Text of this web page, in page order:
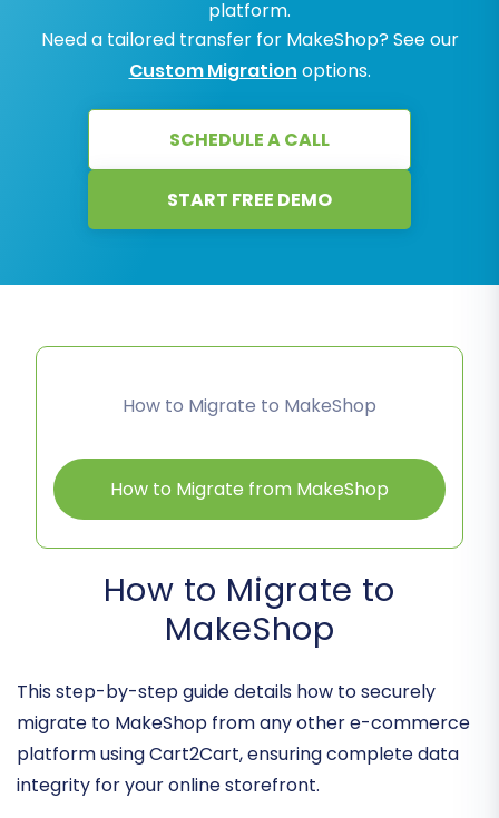
platform.
Need a tailored transfer for MakeShop? See our
Custom Migration options.
SCHEDULE A CALL
START FREE DEMO
How to Migrate to MakeShop
How to Migrate from MakeShop
How to Migrate to
MakeShop
This step-by-step guide details how to securely
migrate to MakeShop from any other e-commerce
platform using Cart2Cart, ensuring complete data
integrity for your online storefront.